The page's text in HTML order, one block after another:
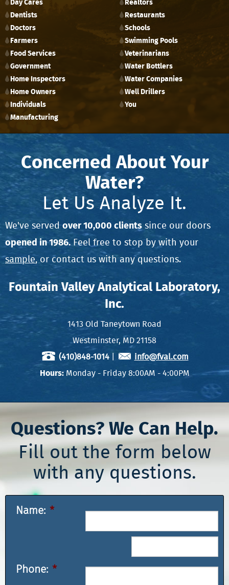
Dentists
Doctors
Farmers
Food Services
Government
Home Inspectors
Home Owners
Individuals
Manufacturing
Restaurants
Schools
Swimming Pools
Veterinarians
Water Bottlers
Water Companies
Well Drillers
You
Concerned About Your
Water?
Let Us Analyze It.
We've servedover 10,000 clientssince our doors
opened in 1986.Feel free to stop by with your
sample, or contact us with any questions.
Fountain Valley Analytical Laboratory,
Inc.
1413 Old Taneytown Road
Westminster, MD 21158
(410)848-1014| info@fval.com
Hours:Monday - Friday 8:00AM - 4:00PM
Questions? We Can Help.
Fill out the form below
with any questions.
Name: *
Phone: *